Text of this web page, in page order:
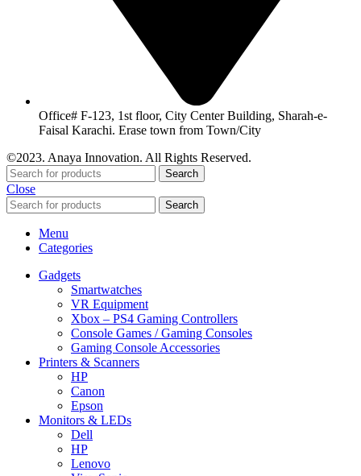
Office# F-123, 1st floor, City Center Building, Sharah-e-
Faisal Karachi. Erase town from Town/City
©2023. Anaya Innovation. All Rights Reserved.
Search
Close
Search
Menu
Categories
Gadgets
Smartwatches
VR Equipment
Xbox – PS4 Gaming Controllers
Console Games / Gaming Consoles
Gaming Console Accessories
Printers & Scanners
HP
Canon
Epson
Monitors & LEDs
Dell
HP
Lenovo